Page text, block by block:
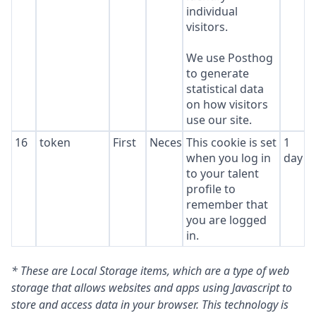
individual
visitors.
We use Posthog
to generate
statistical data
on how visitors
use our site.
16 token First NecessaryThis cookie is set
when you log in
to your talent
profile to
remember that
you are logged
in.
1
day
* These are Local Storage items, which are a type of web
storage that allows websites and apps using Javascript to
store and access data in your browser. This technology is